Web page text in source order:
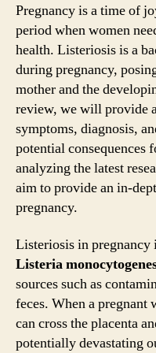
Pregnancy is a time of
period when women
health. Listeriosis is a
during pregnancy,
mother and the
review, we will provide
symptoms, diagnosis,
potential consequences
analyzing the latest
aim to provide an in-
pregnancy.
Listeriosis in pregnancy
Listeria
sources such as
feces. When a pregnant
can cross the placenta
potentially devastating